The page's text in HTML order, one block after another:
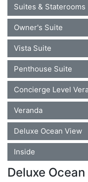
Suites & Staterooms
Owner's Suite
Vista Suite
Penthouse Suite
Concierge Level
Veranda
Deluxe Ocean View
Inside
Deluxe